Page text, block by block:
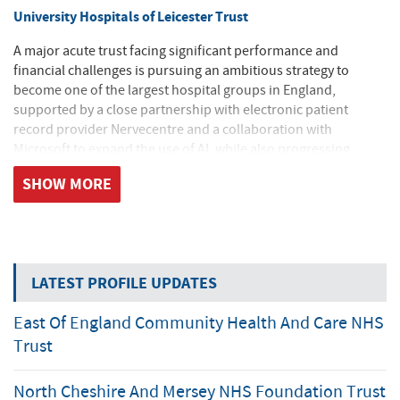
University Hospitals of Leicester Trust
A major acute trust facing significant performance and
financial challenges is pursuing an ambitious strategy to
become one of the largest hospital groups in England,
supported by a close partnership with electronic patient
record provider Nervecentre and a collaboration with
Microsoft to expand the use of AI, while also progressing
enabling works for a new hospital development set to begin in
2026.
Diagnostic waiting lists continue to grow despite record levels
of activity, with the Midlands and East of England remaining
the most challenged regions and increasingly stretching
targets set to drive further demand; an additional nine million
tests will be required by 2029, with the private sector expected
forthcoming national procurement framework likely to favour
SHOW MORE
LATEST PROFILE UPDATES
East Of England Community Health And Care NHS
Trust
North Cheshire And Mersey NHS Foundation Trust